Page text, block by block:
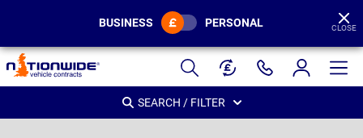
Page
Header
BUSINESS PERSONAL CLOSE
SEARCH / FILTER